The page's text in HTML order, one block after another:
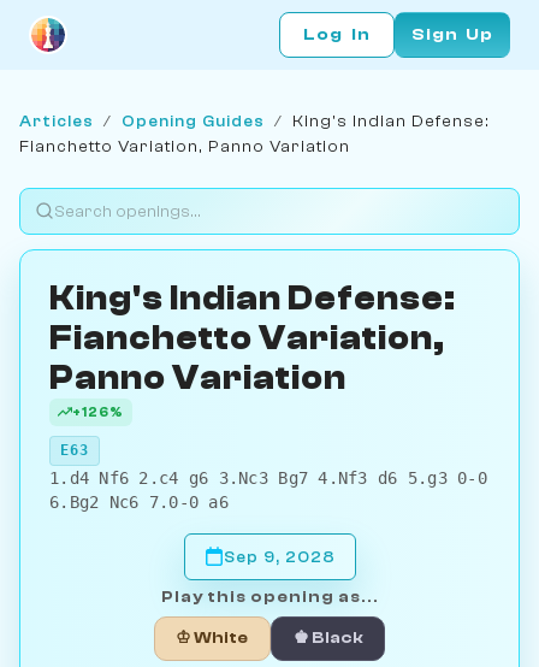
Log In Sign Up
Articles / Opening Guides / King's Indian Defense:
Fianchetto Variation, Panno Variation
King's Indian Defense:
Fianchetto Variation,
Panno Variation
+126%
E63
1.d4 Nf6 2.c4 g6 3.Nc3 Bg7 4.Nf3 d6 5.g3 0-0
6.Bg2 Nc6 7.0-0 a6
Sep 9, 2028
Play this opening as...
♔ White ♚ Black